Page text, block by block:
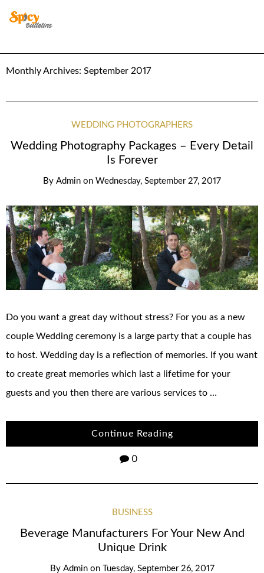
Monthly Archives: September 2017
WEDDING PHOTOGRAPHERS
Wedding Photography Packages – Every Detail
Is Forever
By Admin on Wednesday, September 27, 2017
Do you want a great day without stress? For you as a new
couple Wedding ceremony is a large party that a couple has
to host. Wedding day is a reflection of memories. If you want
to create great memories which last a lifetime for your
guests and you then there are various services to …
Continue Reading
0
BUSINESS
Beverage Manufacturers For Your New And
Unique Drink
By Admin on Tuesday, September 26, 2017